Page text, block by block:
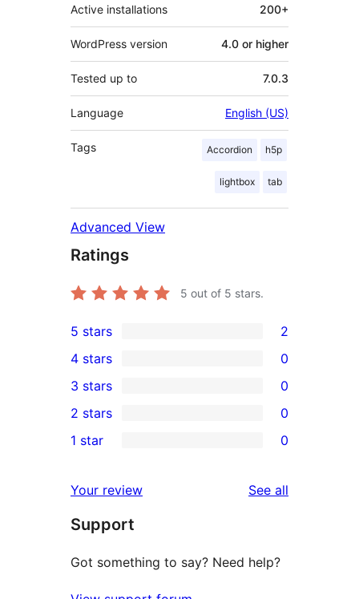
Active installations 200+
WordPress version 4.0 or higher
Tested up to 7.0.3
Language English (US)
Tags Accordion h5p
lightbox tab
Advanced View
Ratings
5 out of 5 stars.
2
5-
star
reviews
5 stars 2
4-
star
reviews
4 stars 0
0
3-
star
3 stars 0
2-
reviews
2 stars 0
star
reviews
1 star 0
Your review See all
Support
Got something to say? Need help?